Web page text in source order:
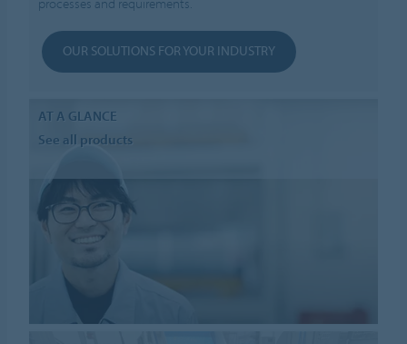
OUR SOLUTIONS FOR YOUR INDUSTRY
AT A GLANCE
See all products